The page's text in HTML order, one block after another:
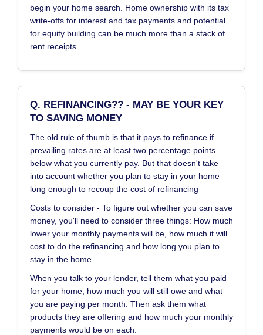
begin your home search. Home ownership with its tax
write-offs for interest and tax payments and potential
for equity building can be much more than a stack of
rent receipts.
Q. REFINANCING?? - MAY BE YOUR KEY
TO SAVING MONEY
The old rule of thumb is that it pays to refinance if
prevailing rates are at least two percentage points
below what you currently pay. But that doesn't take
into account whether you plan to stay in your home
long enough to recoup the cost of refinancing
Costs to consider - To figure out whether you can save
money, you'll need to consider three things: How much
lower your monthly payments will be, how much it will
cost to do the refinancing and how long you plan to
stay in the home.
When you talk to your lender, tell them what you paid
for your home, how much you will still owe and what
you are paying per month. Then ask them what
products they are offering and how much your monthly
payments would be on each.